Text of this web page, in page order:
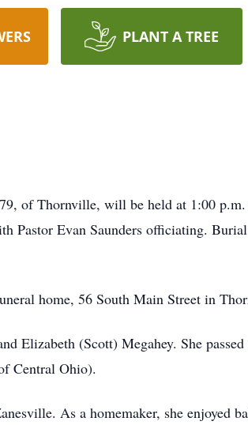
PLANT A TREE
of Thornville, will be held at 1:00 p.m.
Pastor Evan Saunders officiating.
home, 56 South Main Street in
Elizabeth (Scott) Megahey. She
Central Ohio).
As a homemaker, she enjoyed